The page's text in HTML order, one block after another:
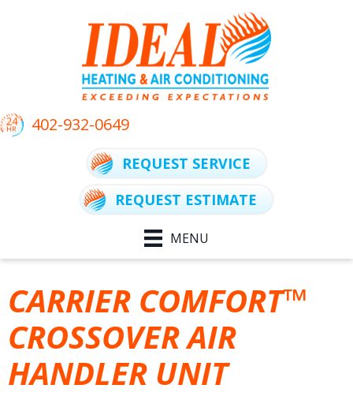
402-932-0649
REQUEST SERVICE
REQUEST ESTIMATE
MENU
CARRIER COMFORT™
CROSSOVER AIR
HANDLER UNIT